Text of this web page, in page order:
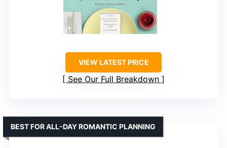
VIEW LATEST PRICE
See Our Full Breakdown
BEST FOR ALL-DAY ROMANTIC PLANNING